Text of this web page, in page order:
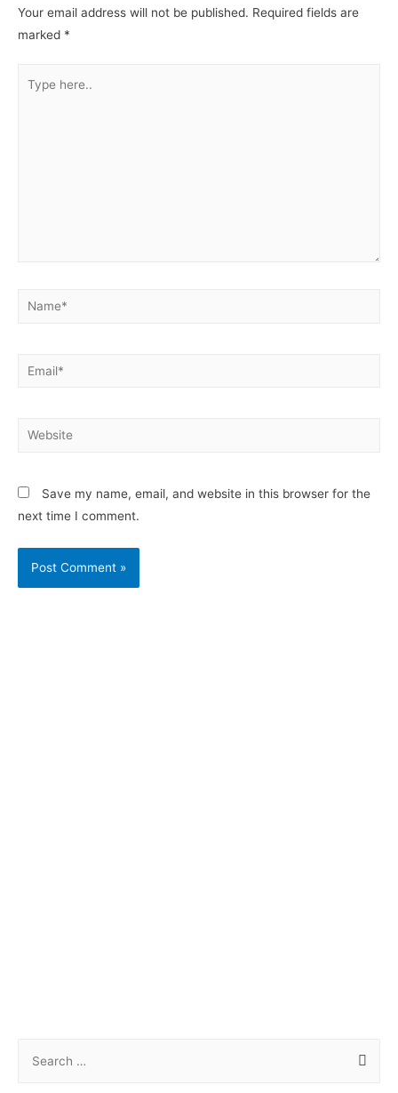
Your email address will not be published. Required fields are
marked *
Save my name, email, and website in this browser for the
next time I comment.